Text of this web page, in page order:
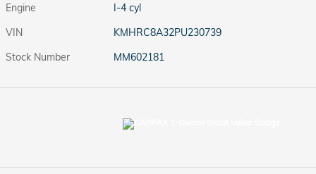
Engine
I-4 cyl
VIN
KMHRC8A32PU230739
Stock Number
MM602181